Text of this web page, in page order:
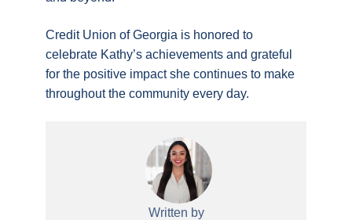
Credit Union of Georgia is honored to
celebrate Kathy’s achievements and grateful
for the positive impact she continues to make
throughout the community every day.
Written by